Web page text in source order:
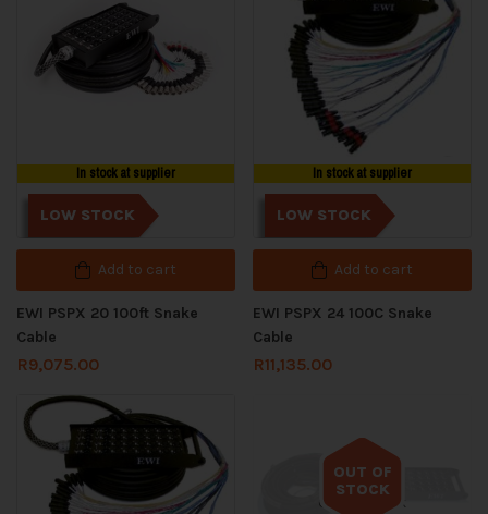
In stock at supplier
LOW STOCK
Add to cart
EWI PSPX 20 100ft Snake
Cable
R9,075.00
In stock at supplier
LOW STOCK
Add to cart
EWI PSPX 24 100C Snake
Cable
R11,135.00
OUT OF
STOCK
Out of stock